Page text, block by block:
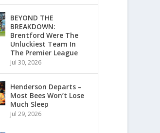
BEYOND THE
BREAKDOWN:
Brentford Were The
Unluckiest Team In
The Premier League
Jul 30, 2026
Henderson Departs –
Most Bees Won’t Lose
Much Sleep
Jul 29, 2026